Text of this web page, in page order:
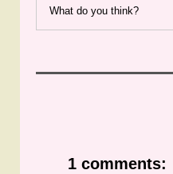
What do you think?
1 comments: